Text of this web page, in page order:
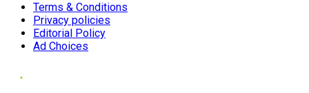
Terms & Conditions
Privacy policies
Editorial Policy
Ad Choices